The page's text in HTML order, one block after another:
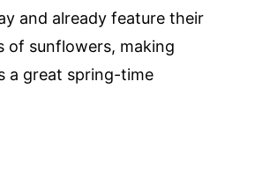
and already feature their
of sunflowers, making
a great spring-time